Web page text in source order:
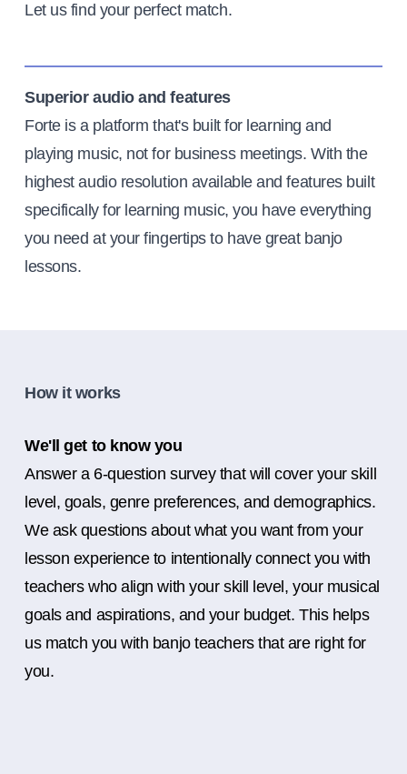
Let us find your perfect match.
Superior audio and features
Forte is a platform that's built for learning and
playing music, not for business meetings. With the
highest audio resolution available and features built
specifically for learning music, you have everything
you need at your fingertips to have great banjo
lessons.
How it works
We'll get to know you
Answer a 6-question survey that will cover your skill
level, goals, genre preferences, and demographics.
We ask questions about what you want from your
lesson experience to intentionally connect you with
teachers who align with your skill level, your musical
goals and aspirations, and your budget. This helps
us match you with banjo teachers that are right for
you.